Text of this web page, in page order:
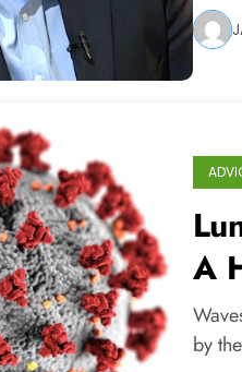
A
A
by